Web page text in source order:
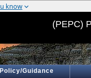
(PEPC)
Policy/Guidance